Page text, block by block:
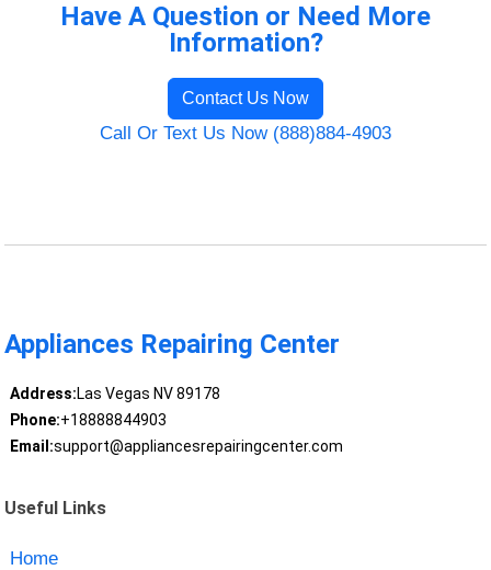
Have A Question or Need More
Information?
Contact Us Now
Call Or Text Us Now (888)884-4903
Appliances Repairing Center
Address:Las Vegas NV 89178
Phone:+18888844903
Email:support@appliancesrepairingcenter.com
Useful Links
Home